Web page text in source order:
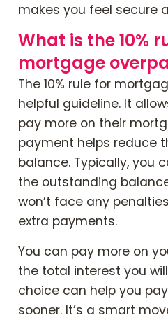
makes you feel secure
What is the 10%
mortgage
The 10% rule for
helpful guideline. It
pay more on their
payment helps reduce
balance. Typically, you
the outstanding
won’t face any
extra payments.
You can pay more on
the total interest you
choice can help you
sooner. It’s a smart